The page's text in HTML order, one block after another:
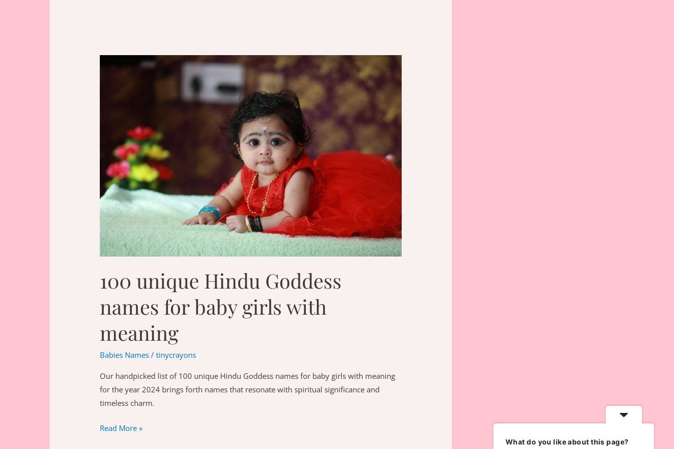
100 unique Hindu Goddess
names for baby girls with
meaning
Babies Names/ tinycrayons
Our handpicked list of 100 unique Hindu Goddess names for baby girls with meaning
for the year 2024 brings forth names that resonate with spiritual significance and
timeless charm.
100
Read More »
What do you like about this page?